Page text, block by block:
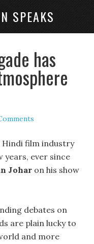
SPEAKS
has
Hindi film industry
years, ever since
Johar on his show
debates on
are plain lucky to
and more